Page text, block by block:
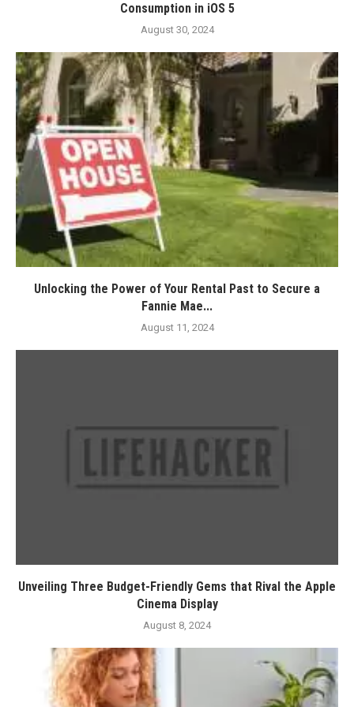
Consumption in iOS 5
August 30, 2024
Unlocking the Power of Your Rental Past to Secure a
Fannie Mae...
August 11, 2024
Unveiling Three Budget-Friendly Gems that Rival the Apple
Cinema Display
August 8, 2024